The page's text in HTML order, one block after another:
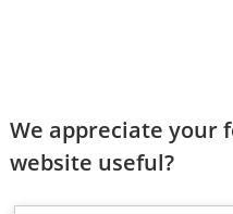
We appreciate your
website useful?